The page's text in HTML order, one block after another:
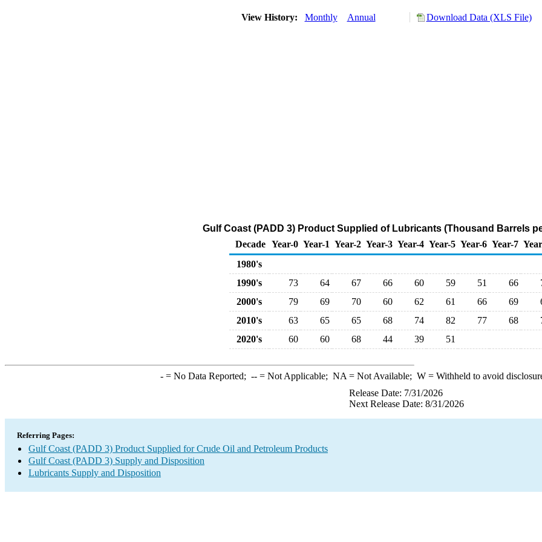
View History: Monthly Annual Download Data (XLS File)
Gulf Coast (PADD 3) Product Supplied of Lubricants (Thousand Barrels
Decade Year-0 Year-1 Year-2 Year-3 Year-4 Year-5 Year-6 Year-7
1980's
1990's
73 64 67 66 60 59 51 66
2000's
79 69 70 60 62 61 66 69
2010's
63 65 65 68 74 82 77 68
2020's
60 60 68 44 39 51
-= No Data Reported; --= Not Applicable; NA = Not Available; W= Withheld to avoid
Release Date: 7/31/2026
Next Release Date: 8/31/2026
Referring Pages:
Gulf Coast (PADD 3) Product Supplied for Crude Oil and Petroleum Products
Gulf Coast (PADD 3) Supply and Disposition
Lubricants Supply and Disposition